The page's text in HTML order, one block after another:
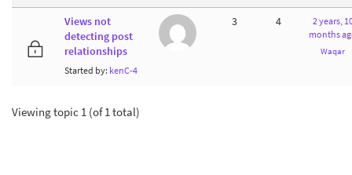
Views not
detecting post
relationships
Started by: kenC-4
3 4
2 years,
months
Waqar
Viewing topic 1 (of 1 total)